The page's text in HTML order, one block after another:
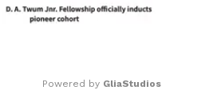
Powered by GliaStudios